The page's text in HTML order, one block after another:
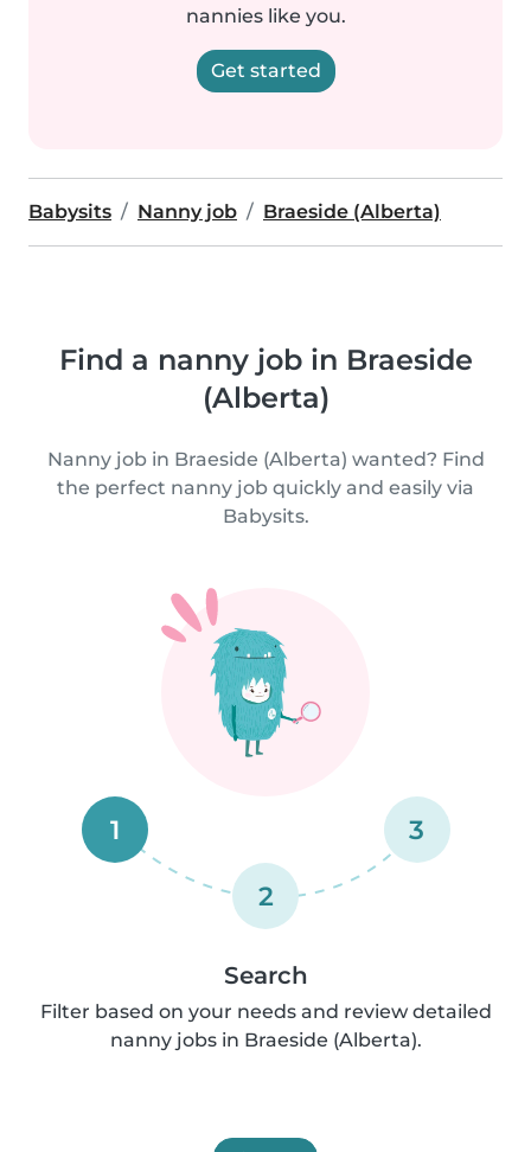
nannies like you.
Get started
Babysits Nanny job Braeside (Alberta)
Find a nanny job in Braeside
(Alberta)
Nanny job in Braeside (Alberta) wanted? Find
the perfect nanny job quickly and easily via
Babysits.
1
2
3
Search
Filter based on your needs and review detailed
nanny jobs in Braeside (Alberta).